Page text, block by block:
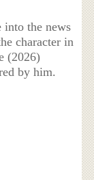
into the news
character in
(2026)
by him.